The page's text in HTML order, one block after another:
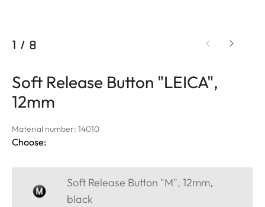
1 / 8
Soft Release Button "LEICA",
12mm
Material number: 14010
Choose:
Soft Release Button "M", 12mm,
black